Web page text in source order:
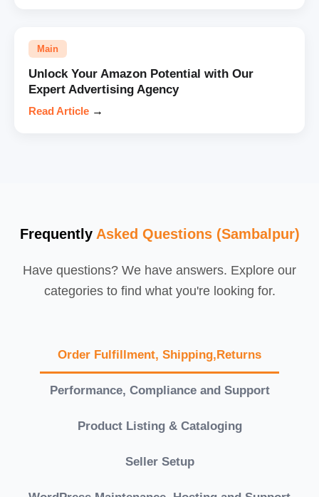
Main
Unlock Your Amazon Potential with Our
Expert Advertising Agency
Read Article →
Frequently Asked Questions (Sambalpur)
Have questions? We have answers. Explore our
categories to find what you're looking for.
Order Fulfillment, Shipping,Returns
Performance, Compliance and Support
Product Listing & Cataloging
Seller Setup